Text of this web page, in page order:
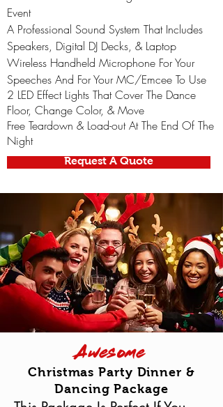
Event
A Professional Sound System That Includes
Speakers, Digital DJ Decks, & Laptop
Wireless Handheld Microphone For Your
Speeches And For Your MC/Emcee To Use
2 LED Effect Lights That Cover The Dance
Floor, Change Color, & Move
Free Teardown & Load-out At The End Of The
Night
Request A Quote
Awesome
Christmas Party Dinner &
Dancing Package